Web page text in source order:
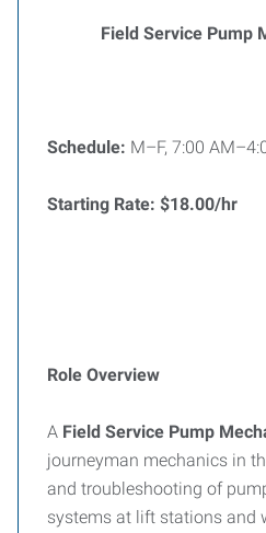
Field Service Pump
Schedule: M–F, 7:00
Starting Rate: $18.00/hr
Role Overview
A Field Service Pump
journeyman mechanics in
and troubleshooting of
systems at lift stations and